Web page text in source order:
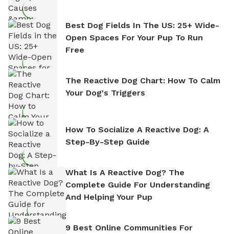
Best Dog Fields In The US: 25+ Wide-
Open Spaces For Your Pup To Run
Free
The Reactive Dog Chart: How To Calm
Your Dog's Triggers
How To Socialize A Reactive Dog: A
Step-By-Step Guide
What Is A Reactive Dog? The
Complete Guide For Understanding
And Helping Your Pup
9 Best Online Communities For